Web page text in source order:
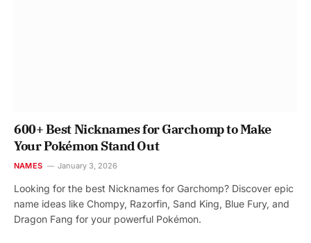
600+ Best Nicknames for Garchomp to Make
Your Pokémon Stand Out
NAMES January 3, 2026
Looking for the best Nicknames for Garchomp? Discover epic
name ideas like Chompy, Razorfin, Sand King, Blue Fury, and
Dragon Fang for your powerful Pokémon.